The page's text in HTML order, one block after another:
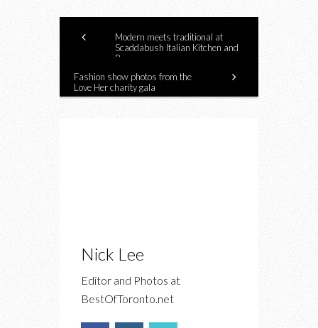
Modern meets traditional at
Scaddabush Italian Kitchen and
Bar
Fashion show photos from the
Love Her charity gala
Nick Lee
Editor and Photos at
BestOfToronto.net